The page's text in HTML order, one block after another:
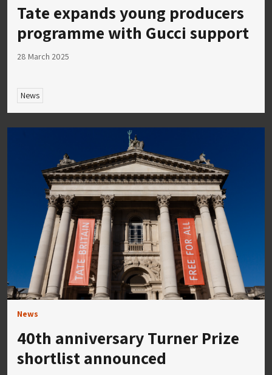
Tate expands young producers
programme with Gucci support
28 March 2025
News
News
40th anniversary Turner Prize
shortlist announced